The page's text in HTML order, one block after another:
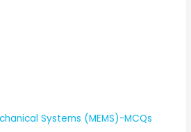
Systems (MEMS)-MCQs